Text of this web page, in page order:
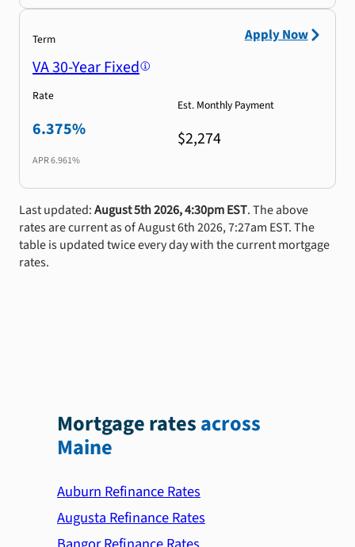
Term
VA 30-Year Fixed
Rate
6.375%
APR6.961%
Est. Monthly Payment
$2,274
Apply Now
Last updated:August 5th 2026, 4:30pm EST. The above
rates are current as of August 6th 2026, 7:27am EST. The
table is updated twice every day with the current mortgage
rates.
Mortgage ratesacross
Maine
Auburn Refinance Rates
Augusta Refinance Rates